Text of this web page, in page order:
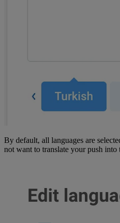
By default, all languages are
not want to translate your push